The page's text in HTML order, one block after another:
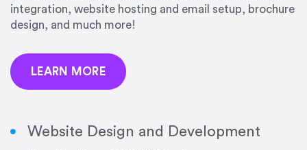
integration, website hosting and email setup, brochure
design, and much more!
LEARN MORE
Website Design and Development
Jonathan Marashlian